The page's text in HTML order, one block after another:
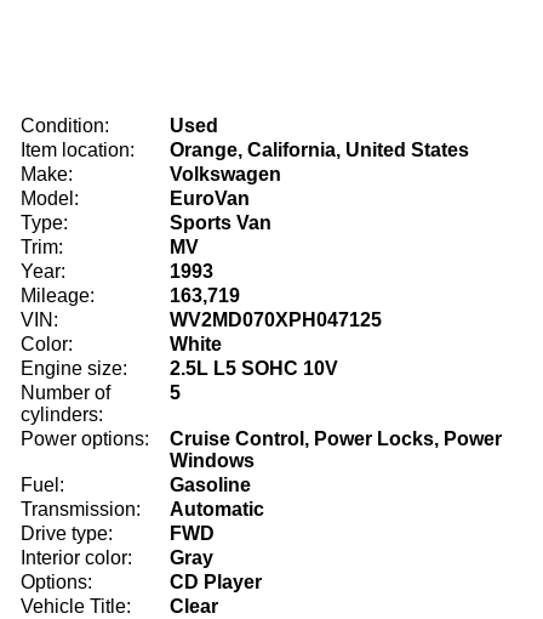
Condition:
Used
Item location:
Orange, California, United States
Make:
Volkswagen
Model:
EuroVan
Type:
Sports Van
Trim:
MV
Year:
1993
Mileage:
163,719
VIN:
WV2MD070XPH047125
Color:
White
Engine size:
2.5L L5 SOHC 10V
Number of
cylinders:
5
Power options:
Cruise Control, Power Locks, Power
Windows
Fuel:
Gasoline
Transmission:
Automatic
Drive type:
FWD
Interior color:
Gray
Options:
CD Player
Vehicle Title:
Clear